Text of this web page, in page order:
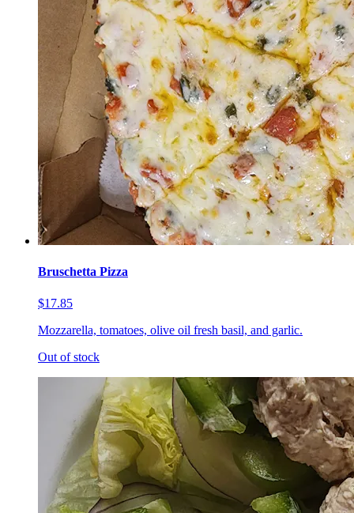
Bruschetta Pizza
$17.85
Mozzarella, tomatoes, olive oil fresh basil, and garlic.
Out of stock